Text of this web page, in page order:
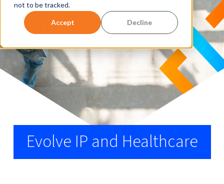
not to be tracked.
Accept Decline
Evolve IP and Healthcare